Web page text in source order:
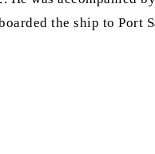
the ship to Port